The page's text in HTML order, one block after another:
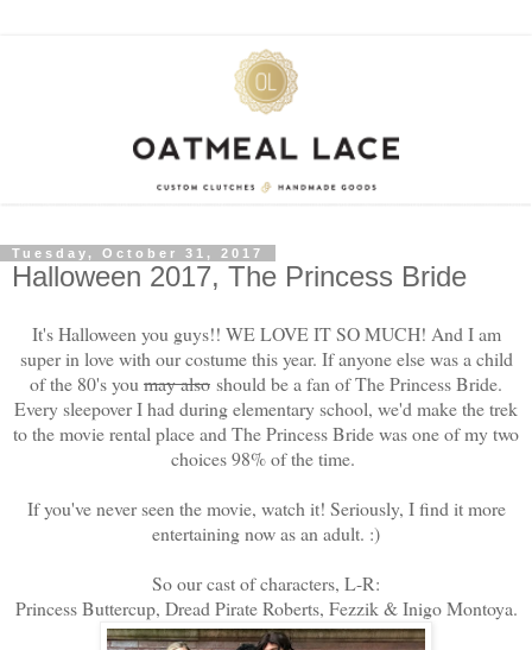
Tuesday, October 31, 2017
Halloween 2017, The Princess Bride
It's Halloween you guys!! WE LOVE IT SO MUCH! And I am
super in love with our costume this year. If anyone else was a child
of the 80's you may also should be a fan of The Princess Bride.
Every sleepover I had during elementary school, we'd make the trek
to the movie rental place and The Princess Bride was one of my two
choices 98% of the time.
If you've never seen the movie, watch it! Seriously, I find it more
entertaining now as an adult. :)
So our cast of characters, L-R:
Princess Buttercup, Dread Pirate Roberts, Fezzik & Inigo Montoya.